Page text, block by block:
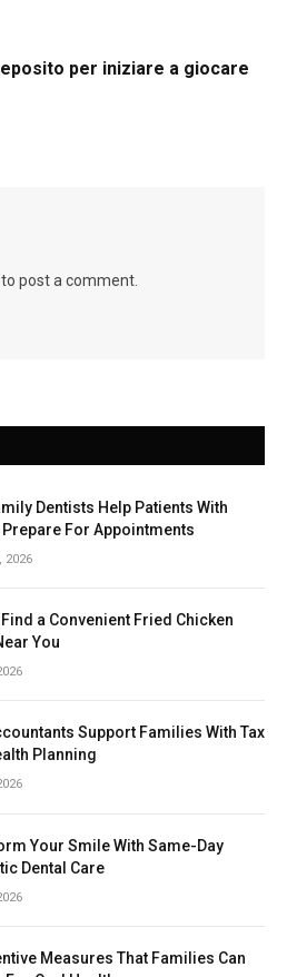
per iniziare a giocare
to post a comment.
Dentists Help Patients With
For Appointments
2026
a Convenient Fried Chicken
You
Support Families With Tax
Planning
Your Smile With Same-Day
Dental Care
Measures That Families Can